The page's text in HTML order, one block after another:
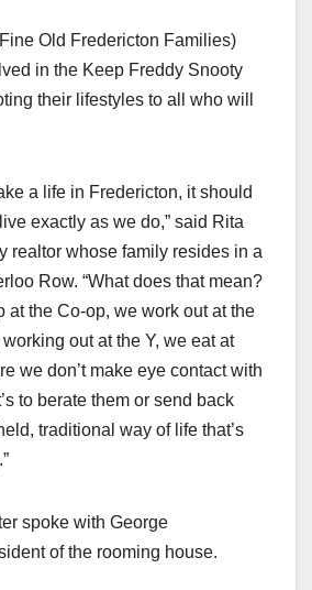
Old Fredericton Families)
in the Keep Freddy Snooty
their lifestyles to all who will
a life in Fredericton, it should
exactly as we do,” said Rita
realtor whose family resides in a
Row. “What does that mean?
at the Co-op, we work out at the
out at the Y, we eat at
we don’t make eye contact with
to berate them or send back
traditional way of life that’s
spoke with George
of the rooming house.